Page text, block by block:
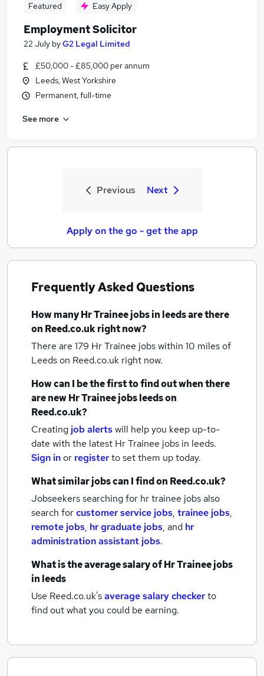
Featured Easy Apply
Employment Solicitor
22 July byG2 Legal Limited
£50,000 - £85,000 per annum
Leeds, West Yorkshire
Permanent, full-time
See more
Previous Next
Apply on the go - get the app
Frequently Asked Questions
How manyHr Trainee jobsin leedsare there
on Reed.co.uk right now?
There are 179 Hr Trainee jobs within 10 miles of
Leedson Reed.co.uk right now.
How can I be the first to find out when there
are newHr Trainee jobsleedson
Reed.co.uk?
Creating job alertswill help you keep up-to-
date with the latest Hr Trainee jobs in leeds.
Sign inor registerto set them up today.
What similar jobs can I find on Reed.co.uk?
Jobseekers searching for hr trainee jobs also
search forcustomer service jobs, trainee jobs,
remote jobs, hr graduate jobs, and hr
administration assistant jobs.
What is the average salary ofHr Trainee jobs
in leeds
Use Reed.co.uk'saverage salary checkerto
find out what you could be earning.